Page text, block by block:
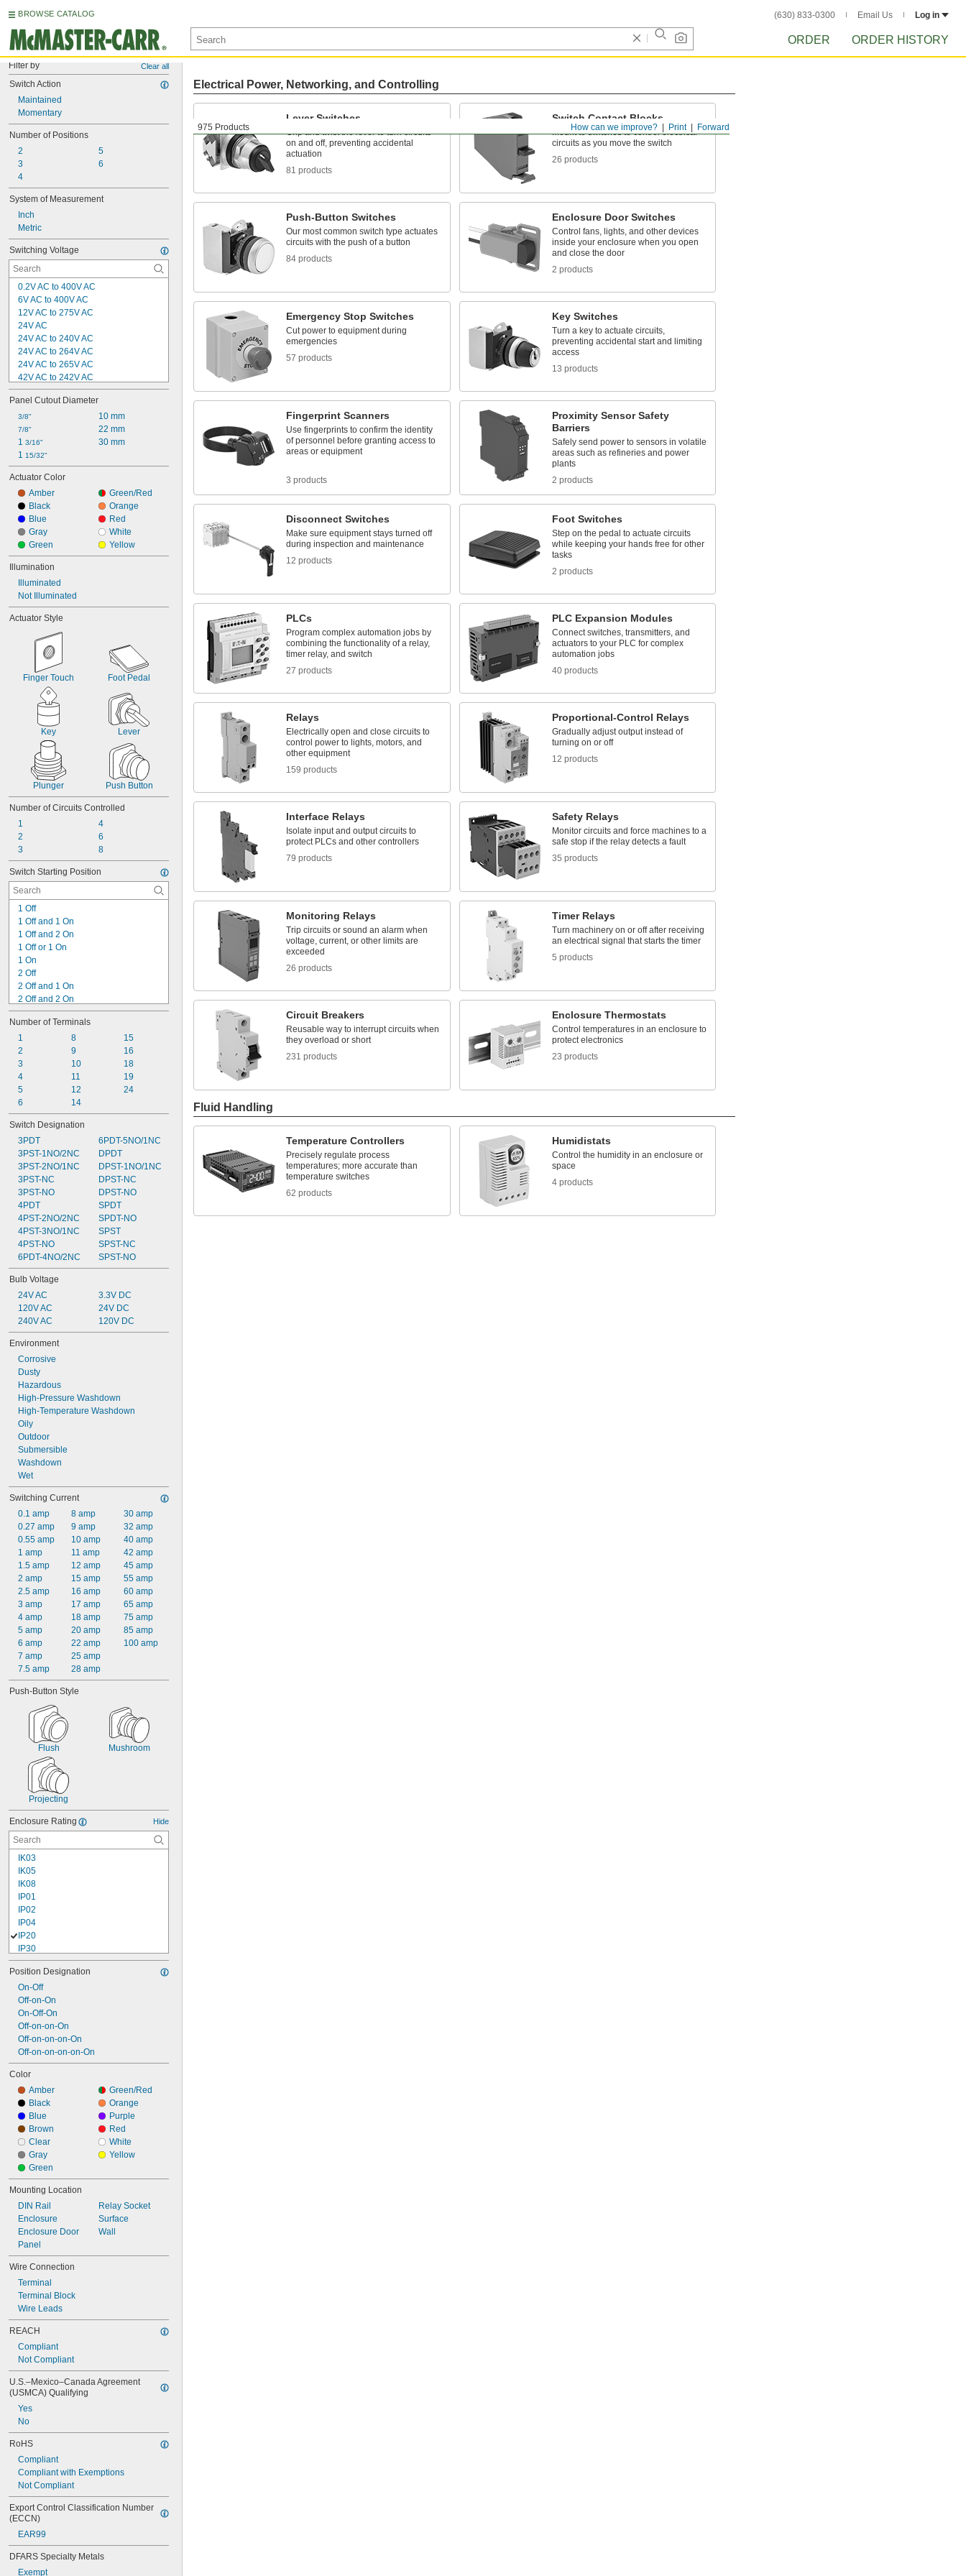
BROWSE CATALOG (630) 833-0300 Email Us Log in
ORDER ORDER HISTORY
Filter by Clear all
Switch Action
Maintained
Momentary
Number of Positions
2
3
4
5
6
System of Measurement
Inch
Metric
Switching Voltage
0.2V AC to 400V AC
6V AC to 400V AC
12V AC to 275V AC
24V AC
24V AC to 240V AC
24V AC to 264V AC
24V AC to 265V AC
42V AC to 242V AC
42V AC to 530V AC
42V AC to 660V AC
80V AC
120V AC
125V AC
180V AC
190V AC
220V AC
230V AC
240V AC
Panel Cutout Diameter
3/8"
7/8"
1 3/16"
1 15/32"
10 mm
22 mm
30 mm
Actuator Color
Amber
Black
Blue
Gray
Green
Green/Red
Orange
Red
White
Yellow
Illumination
Illuminated
Not Illuminated
Actuator Style
Finger Touch Foot Pedal
Key Lever
Plunger Push Button
Number of Circuits Controlled
1
2
3
4
6
8
Switch Starting Position
1 Off
1 Off and 1 On
1 Off and 2 On
1 Off or 1 On
1 On
2 Off
2 Off and 1 On
2 Off and 2 On
2 Off or 2 On
2 On
3 Off
3 Off and 1 On
3 Off or 3 On
3 On
4 Off
4 Off and 2 On
4 Off or 4 On
5 Off and 1 On
Number of Terminals
1
2
3
4
5
6
8
9
10
11
12
14
15
16
18
19
24
Switch Designation
3PDT
3PST-1NO/2NC
3PST-2NO/1NC
3PST-NC
3PST-NO
4PDT
4PST-2NO/2NC
4PST-3NO/1NC
4PST-NO
6PDT-4NO/2NC
6PDT-5NO/1NC
DPDT
DPST-1NO/1NC
DPST-NC
DPST-NO
SPDT
SPDT-NO
SPST
SPST-NC
SPST-NO
Bulb Voltage
24V AC
120V AC
240V AC
3.3V DC
24V DC
120V DC
Environment
Corrosive
Dusty
Hazardous
High-Pressure Washdown
High-Temperature Washdown
Oily
Outdoor
Submersible
Washdown
Wet
Switching Current
0.1 amp
0.27 amp
0.55 amp
1 amp
1.5 amp
2 amp
2.5 amp
3 amp
4 amp
5 amp
6 amp
7 amp
7.5 amp
8 amp
9 amp
10 amp
11 amp
12 amp
15 amp
16 amp
17 amp
18 amp
20 amp
22 amp
25 amp
28 amp
30 amp
32 amp
40 amp
42 amp
45 amp
55 amp
60 amp
65 amp
75 amp
85 amp
100 amp
Push-Button Style
Flush Mushroom
Projecting
Enclosure Rating Hide
IK03
IK05
IK08
IP01
IP02
IP04
IP20
IP30
IP40
IP41
IP43
IP45
IP50
IP54
IP55
IP56
IP60
IP62
IP64
IP65
IP66
IP67
IP68
IP69
IP69K
NEMA 1
NEMA 2
NEMA 3
NEMA 3R
NEMA 3S
NEMA 4
NEMA 4X
NEMA 6
NEMA 6P
NEMA 12
NEMA 12K
NEMA 7
NEMA 9
Not Rated
Position Designation
On-Off
Off-on-On
On-Off-On
Off-on-on-On
Off-on-on-on-On
Off-on-on-on-on-On
Color
Amber
Black
Blue
Brown
Clear
Gray
Green
Green/Red
Orange
Purple
Red
White
Yellow
Mounting Location
DIN Rail
Enclosure
Enclosure Door
Panel
Relay Socket
Surface
Wall
Wire Connection
Terminal
Terminal Block
Wire Leads
REACH
Compliant
Not Compliant
U.S.–Mexico–Canada Agreement
(USMCA) Qualifying
Yes
No
RoHS
Compliant
Compliant with Exemptions
Not Compliant
Export Control Classification Number
(ECCN)
EAR99
DFARS Specialty Metals
Exempt
Forward
Print
How can we improve?
975 Products
Electrical Power, Networking, and Controlling
Lever Switches
Grip and twist the lever to turn circuits
on and off, preventing accidental
actuation
81 products
Switch Contact Blocks
Mount to switches to control electrical
circuits as you move the switch
26 products
Push-Button Switches
Our most common switch type actuates
circuits with the push of a button
84 products
Enclosure Door Switches
Control fans, lights, and other devices
inside your enclosure when you open
and close the door
2 products
Emergency Stop Switches
Cut power to equipment during
emergencies
57 products
Key Switches
Turn a key to actuate circuits,
preventing accidental start and limiting
access
13 products
Fingerprint Scanners
Use fingerprints to confirm the identity
of personnel before granting access to
areas or equipment
3 products
Proximity Sensor Safety
Barriers
Safely send power to sensors in volatile
areas such as refineries and power
plants
2 products
Disconnect Switches
Make sure equipment stays turned off
during inspection and maintenance
12 products
Foot Switches
Step on the pedal to actuate circuits
while keeping your hands free for other
tasks
2 products
PLCs
Program complex automation jobs by
combining the functionality of a relay,
timer relay, and switch
27 products
PLC Expansion Modules
Connect switches, transmitters, and
actuators to your PLC for complex
automation jobs
40 products
Relays
Electrically open and close circuits to
control power to lights, motors, and
other equipment
159 products
Proportional-Control Relays
Gradually adjust output instead of
turning on or off
12 products
Interface Relays
Isolate input and output circuits to
protect PLCs and other controllers
79 products
Safety Relays
Monitor circuits and force machines to a
safe stop if the relay detects a fault
35 products
Monitoring Relays
Trip circuits or sound an alarm when
voltage, current, or other limits are
exceeded
26 products
Timer Relays
Turn machinery on or off after receiving
an electrical signal that starts the timer
5 products
Circuit Breakers
Reusable way to interrupt circuits when
they overload or short
231 products
Enclosure Thermostats
Control temperatures in an enclosure to
protect electronics
23 products
Fluid Handling
Temperature Controllers
Precisely regulate process
temperatures; more accurate than
temperature switches
62 products
Humidistats
Control the humidity in an enclosure or
space
4 products